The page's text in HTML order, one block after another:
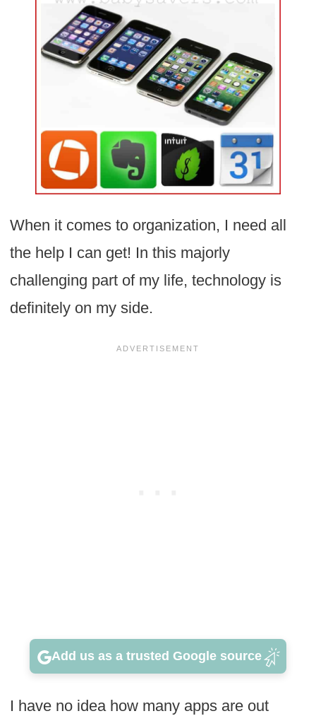
When it comes to organization, I need all
the help I can get! In this majorly
challenging part of my life, technology is
definitely on my side.
Add us as a trusted Google source
I have no idea how many apps are out